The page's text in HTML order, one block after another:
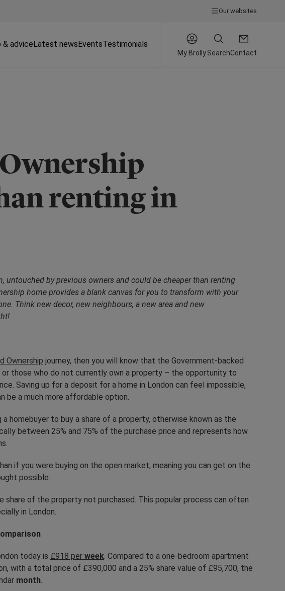
Our websites
& adviceLatest newsEventsTestimonials
My BrollySearchContact
renting in
untouched by previous owners and could be cheaper than renting
home provides a blank canvas for you to transform with your
Think new decor, new neighbours, a new area and new
Ownership journey, then you will know that the Government-backed
those who do not currently own a property – the opportunity to
Saving up for a deposit for a home in London can feel impossible,
be a much more affordable option.
a homebuyer to buy a share of a property, otherwise known as the
between 25% and 75% of the purchase price and represents how
if you were buying on the open market, meaning you can get on the
possible.
share of the property not purchased. This popular process can often
in London.
today is £918 per week. Compared to a one-bedroom apartment
with a total price of £390,000 and a 25% share value of £95,700, the
month.